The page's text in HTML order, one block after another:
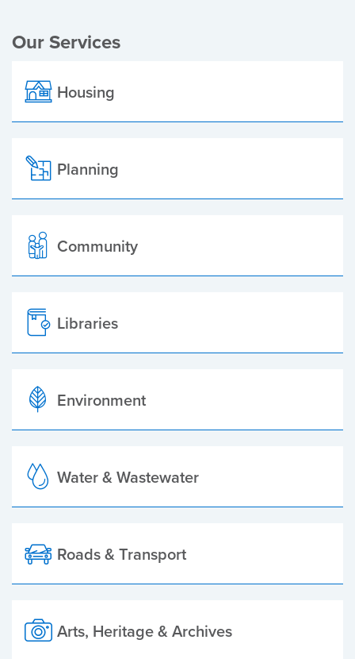
Our Services
Housing
Planning
Community
Libraries
Environment
Water & Wastewater
Roads & Transport
Arts, Heritage & Archives